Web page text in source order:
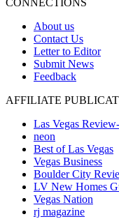
CONNECTIONS
About us
Contact Us
Letter to Editor
Submit News
Feedback
AFFILIATE
Las Vegas
neon
Best of Las Vegas
Vegas Business
Boulder City
LV New Homes
Vegas Nation
rj magazine